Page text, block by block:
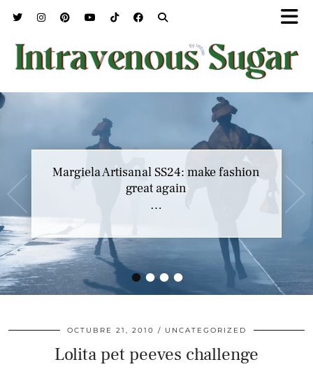
••••
Margiela Artisanal SS24: make fashion
great again
…
OCTUBRE 21, 2010 UNCATEGORIZED
Lolita pet peeves challenge